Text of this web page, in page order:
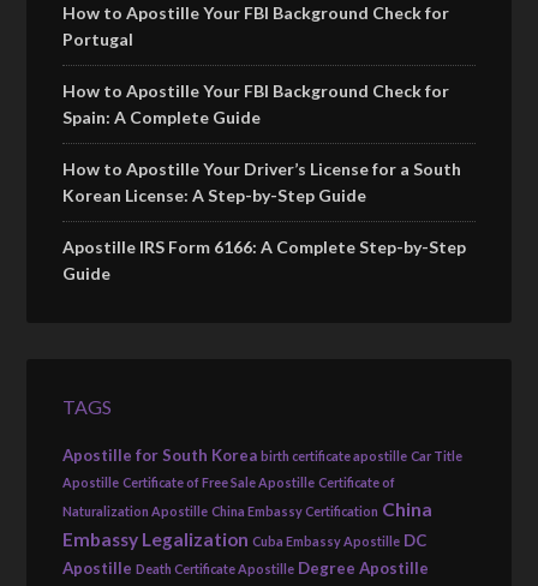
How to Apostille Your FBI Background Check for
Portugal
How to Apostille Your FBI Background Check for
Spain: A Complete Guide
How to Apostille Your Driver’s License for a South
Korean License: A Step-by-Step Guide
Apostille IRS Form 6166: A Complete Step-by-Step
Guide
TAGS
Apostille for South Korea birth certificate apostille Car Title
Apostille Certificate of Free Sale Apostille Certificate of
Naturalization Apostille China Embassy Certification China
Embassy Legalization Cuba Embassy Apostille DC
Apostille Death Certificate Apostille Degree Apostille